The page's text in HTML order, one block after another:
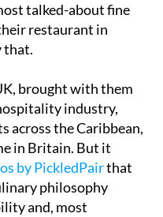
talked-about fine
restaurant in
that.
brought with them
industry,
across the Caribbean,
in Britain. But it
by PickledPairthat
philosophy
and, most